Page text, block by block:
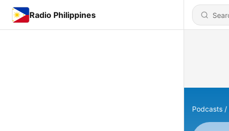
Radio Philippines
Podcasts